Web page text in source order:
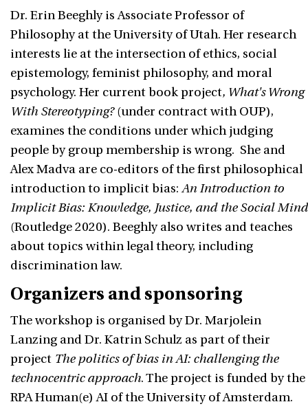
Dr. Erin Beeghly is Associate Professor of
Philosophy at the University of Utah. Her research
interests lie at the intersection of ethics, social
epistemology, feminist philosophy, and moral
psychology. Her current book project, What's Wrong
With Stereotyping? (under contract with OUP),
examines the conditions under which judging
people by group membership is wrong. She and
Alex Madva are co-editors of the first philosophical
introduction to implicit bias: An Introduction to
Implicit Bias: Knowledge, Justice, and the Social Mind
(Routledge 2020). Beeghly also writes and teaches
about topics within legal theory, including
discrimination law.
Organizers and sponsoring
The workshop is organised by Dr. Marjolein
Lanzing and Dr. Katrin Schulz as part of their
project The politics of bias in AI: challenging the
technocentric approach. The project is funded by the
RPA Human(e) AI of the University of Amsterdam.